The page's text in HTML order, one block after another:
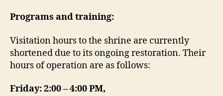
Programs and training:
Visitation hours to the shrine are currently
shortened due to its ongoing restoration. Their
hours of operation are as follows:
Friday: 2:00 – 4:00 PM,